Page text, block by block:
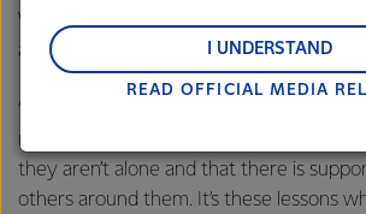
While the classes are teaching parents,
about more than just learning.
“This is a small community and it’s really
making friendships and connections,
they aren’t alone and that there is
others around them. It’s these lessons
and Middle East and Africa.
Lactalis-Mainland Dairy remain
customers, and to fostering
excellence, and sustainability.
READ OFFICIAL MEDIA
I UNDERSTAND